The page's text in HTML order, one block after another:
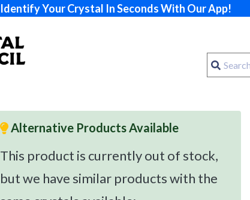
Identify Your Crystal In Seconds With Our App!
Alternative Products Available
This product is currently out of stock,
but we have similar products with the